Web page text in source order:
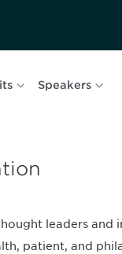
Speakers
leaders
patient, and